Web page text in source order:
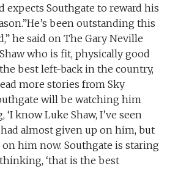
expects Southgate to reward his
been outstanding this
he said on The Gary Neville
Shaw who is fit, physically good
best left-back in the country,
more stories from Sky
will be watching him
know Luke Shaw, I’ve seen
had almost given up on him, but
on him now. Southgate is staring
‘that is the best